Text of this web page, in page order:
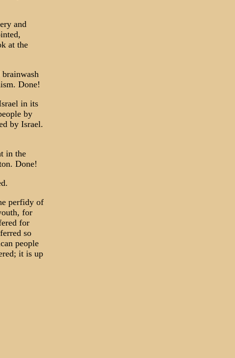
and
at the
Done!
in its
by
by Israel.
in the
Done!
perfidy of
for
for
so
people
it is up